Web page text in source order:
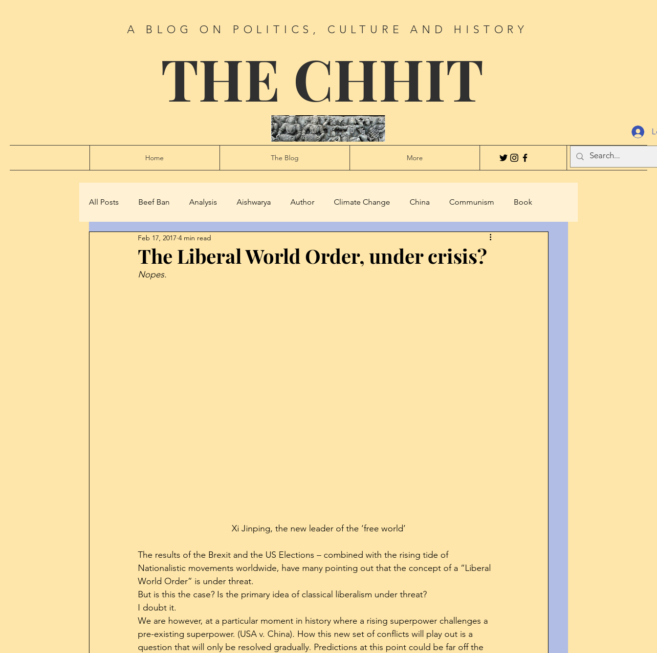
A BLOG ON POLITICS, CULTURE AND HISTORY
THE CHHIT
Home The Blog More
All Posts Beef Ban Analysis Aishwarya Author Climate Change China Communism Book
Corruption Culture Fiction
Free Speech
The Liberal World Order, under crisis?
Feb 17, 2017 4 min read
Nopes.
Xi Jinping, the new leader of the ‘free world’
The results of the Brexit and the US Elections – combined with the rising tide of
Nationalistic movements worldwide, have many pointing out that the concept of a “Liberal
World Order” is under threat.
But is this the case? Is the primary idea of classical liberalism under threat?
I doubt it.
We are however, at a particular moment in history where a rising superpower challenges a
pre-existing superpower. (USA v. China). How this new set of conflicts will play out is a
question that will only be resolved gradually. Predictions at this point could be far off the